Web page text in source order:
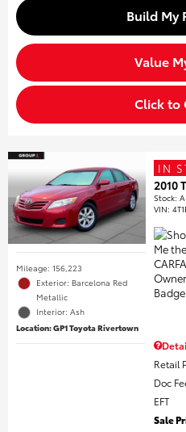
Build My
Value
Click to
Mileage: 156,223
Exterior: Barcelona Red
Metallic
Interior: Ash
Location: GP1 Toyota Rivertown
IN
2010
Stock:
VIN:
Retail
Doc
EFT
Sale